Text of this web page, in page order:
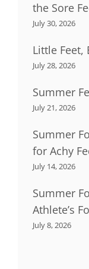
the Sore
July 30, 2026
Little Feet,
July 28, 2026
Summer
July 21, 2026
Summer
for Achy
July 14, 2026
Summer
Athlete’s
July 8, 2026